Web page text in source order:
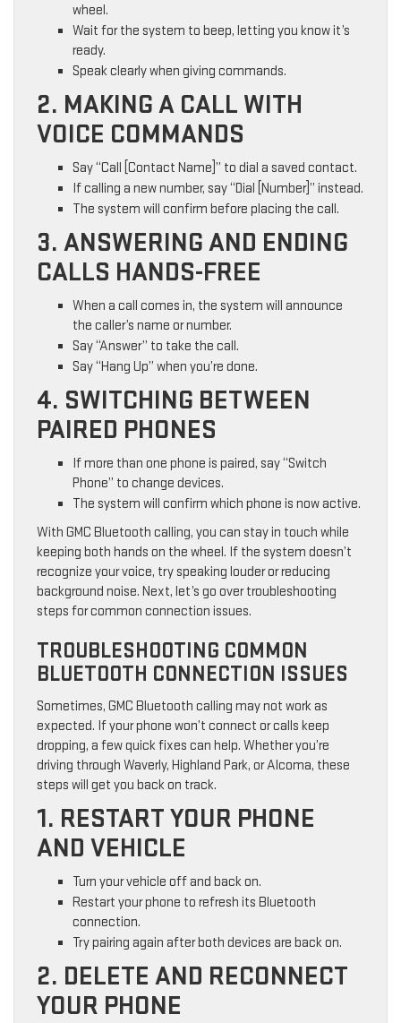
wheel.
Wait for the system to beep, letting you know it’s
ready.
Speak clearly when giving commands.
2. MAKING A CALL WITH
VOICE COMMANDS
Say “Call [Contact Name]” to dial a saved contact.
If calling a new number, say “Dial [Number]” instead.
The system will confirm before placing the call.
3. ANSWERING AND ENDING
CALLS HANDS-FREE
When a call comes in, the system will announce
the caller’s name or number.
Say “Answer” to take the call.
Say “Hang Up” when you’re done.
4. SWITCHING BETWEEN
PAIRED PHONES
If more than one phone is paired, say “Switch
Phone” to change devices.
The system will confirm which phone is now active.
With GMC Bluetooth calling, you can stay in touch while
keeping both hands on the wheel. If the system doesn’t
recognize your voice, try speaking louder or reducing
background noise. Next, let’s go over troubleshooting
steps for common connection issues.
TROUBLESHOOTING COMMON
BLUETOOTH CONNECTION ISSUES
Sometimes, GMC Bluetooth calling may not work as
expected. If your phone won’t connect or calls keep
dropping, a few quick fixes can help. Whether you’re
driving through Waverly, Highland Park, or Alcoma, these
steps will get you back on track.
1. RESTART YOUR PHONE
AND VEHICLE
Turn your vehicle off and back on.
Restart your phone to refresh its Bluetooth
connection.
Try pairing again after both devices are back on.
2. DELETE AND RECONNECT
YOUR PHONE